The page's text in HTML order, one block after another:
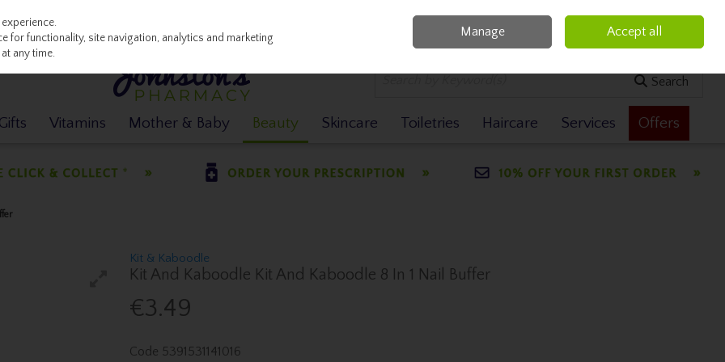
0 items - €0.00 Checkout
Search
Vitamins Mother & Baby Beauty Skincare Toiletries Haircare Services Offers
Kit & Kaboodle
Kit And Kaboodle Kit And Kaboodle 8 In 1 Nail Buffer
€3.49
Code 5391531141016
for functionality, site navigation, analytics and marketing
any time.
Manage Accept all